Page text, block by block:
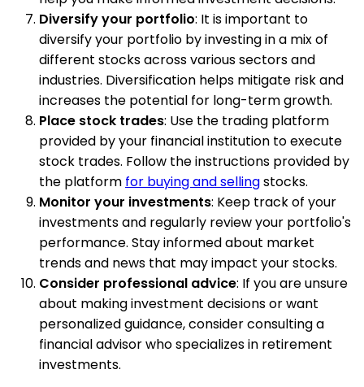
Diversify your portfolio: It is important to
diversify your portfolio by investing in a mix of
different stocks across various sectors and
industries. Diversification helps mitigate risk and
increases the potential for long-term growth.
Place stock trades: Use the trading platform
provided by your financial institution to execute
stock trades. Follow the instructions provided by
the platform for buying and sellingstocks.
Monitor your investments: Keep track of your
investments and regularly review your portfolio's
performance. Stay informed about market
trends and news that may impact your stocks.
Consider professional advice: If you are unsure
about making investment decisions or want
personalized guidance, consider consulting a
financial advisor who specializes in retirement
investments.